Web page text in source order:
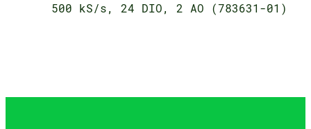
500 kS/s, 24 DIO, 2 AO (783631-01)